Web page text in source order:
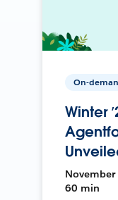
On-
Winter
November
60 min